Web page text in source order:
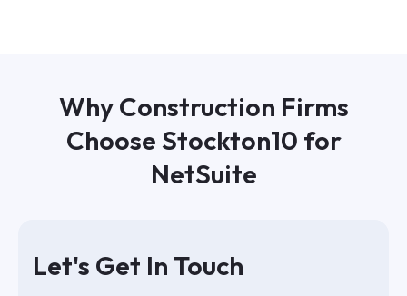
Why Construction Firms
Choose Stockton10 for
NetSuite
Let's Get In Touch